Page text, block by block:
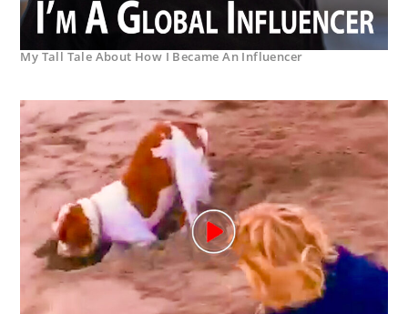
My Tall Tale About How I Became An Influencer